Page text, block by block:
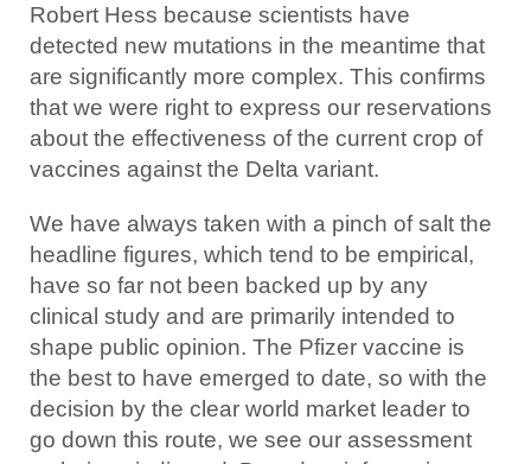
Robert Hess because scientists have
detected new mutations in the meantime that
are significantly more complex. This confirms
that we were right to express our reservations
about the effectiveness of the current crop of
vaccines against the Delta variant.
We have always taken with a pinch of salt the
headline figures, which tend to be empirical,
have so far not been backed up by any
clinical study and are primarily intended to
shape public opinion. The Pfizer vaccine is
the best to have emerged to date, so with the
decision by the clear world market leader to
go down this route, we see our assessment